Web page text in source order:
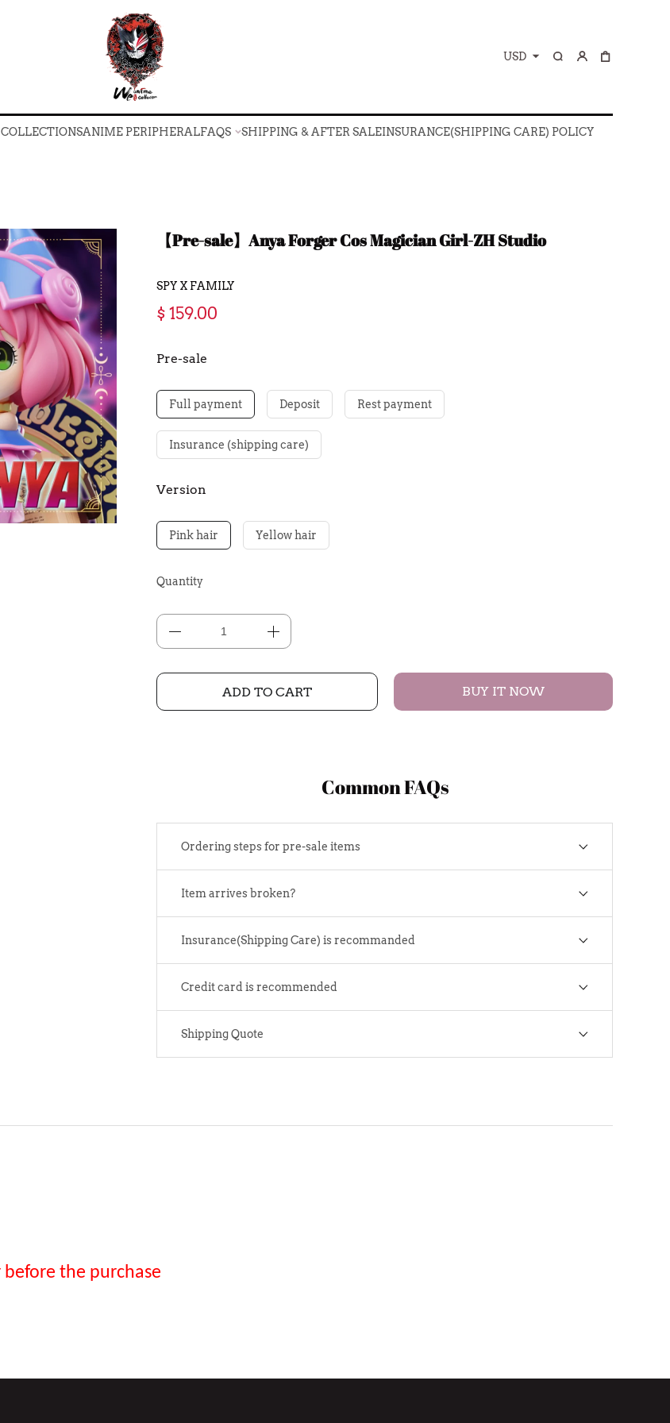
USD
ANIME PERIPHERALFAQS
SHIPPING & AFTER SALEINSURANCE(SHIPPING CARE) POLICY
【Pre-sale】Anya Forger Cos Magician Girl-ZH Studio
SPY X FAMILY
$ 159.00
Pre-sale
Full payment Deposit Rest payment
Insurance (shipping care)
Version
Pink hair Yellow hair
Quantity
ADD TO CART BUY IT NOW
Common FAQs
Ordering steps for pre-sale items
Item arrives broken?
Insurance(Shipping Care) is recommanded
Credit card is recommended
Shipping Quote
the purchase